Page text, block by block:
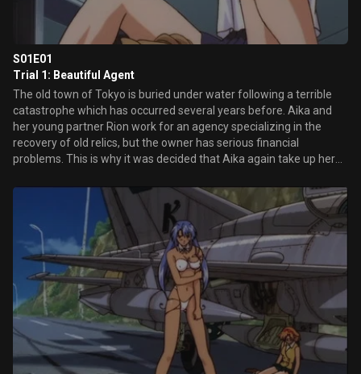
S01E01
Trial 1: Beautiful Agent
The old town of Tokyo is buried under water following a terrible
catastrophe which has occurred several years before. Aika and
her young partner Rion work for an agency specializing in the
recovery of old relics, but the owner has serious financial
problems. This is why it was decided that Aika again take up her